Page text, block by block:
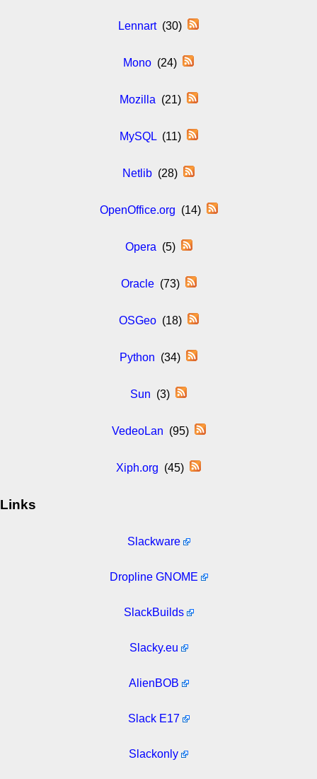
Lennart(30)
Mono (24)
Mozilla (21)
MySQL(11)
Netlib (28)
OpenOffice.org (14)
Opera (5)
Oracle(73)
OSGeo(18)
Python (34)
Sun (3)
VedeoLan (95)
Xiph.org (45)
Links
Slackware
Dropline GNOME
SlackBuilds
Slacky.eu
AlienBOB
Slack E17
Slackonly